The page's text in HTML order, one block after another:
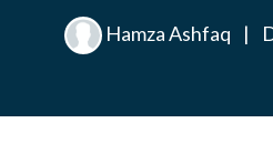
Hamza Ashfaq |